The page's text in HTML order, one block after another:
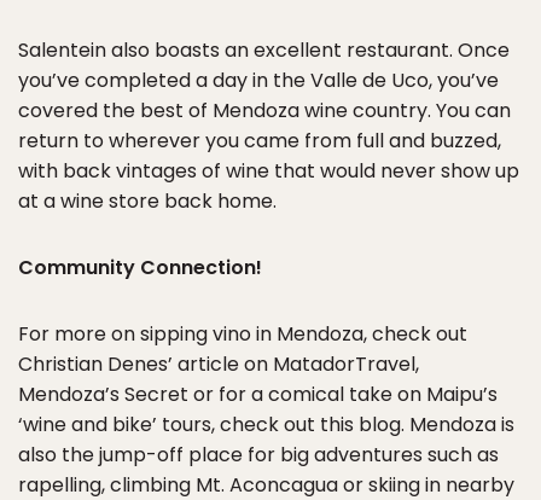
Salentein also boasts an excellent restaurant. Once
you’ve completed a day in the Valle de Uco, you’ve
covered the best of Mendoza wine country. You can
return to wherever you came from full and buzzed,
with back vintages of wine that would never show up
at a wine store back home.
Community Connection!
For more on sipping vino in Mendoza, check out
Christian Denes’ article on MatadorTravel,
Mendoza’s Secret or for a comical take on Maipu’s
‘wine and bike’ tours, check out this blog. Mendoza is
also the jump-off place for big adventures such as
rapelling, climbing Mt. Aconcagua or skiing in nearby